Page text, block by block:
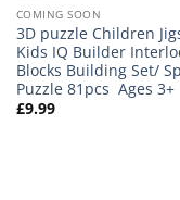
COMING SOON
3D puzzle Children
Kids IQ Builder
Blocks Building Set/
Puzzle 81pcs Ages 3+
£9.99